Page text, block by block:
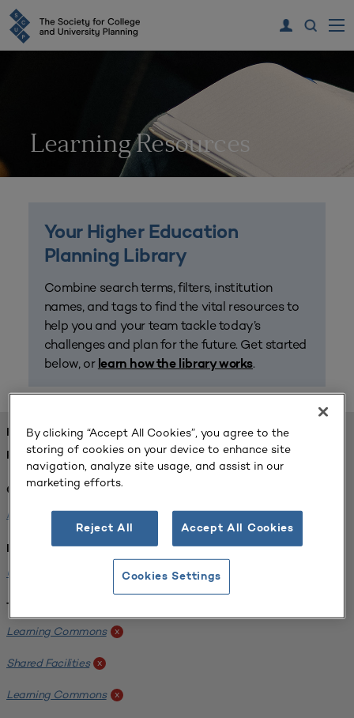
Learning Resources
Your Higher Education
Planning Library
Combine search terms, filters, institution
names, and tags to find the vital resources to
help you and your team tackle today’s
challenges and plan for the future. Get started
below, or learn how the library works.
FOUND 1 RESOURCES
REFINED BY:
Challenge:
Planning Alignment x
Institution:
University of Virginia-Main Campus x
Tags:
Learning Commons x
Shared Facilities x
Learning Commons x
By clicking “Accept All Cookies”, you agree to the
storing of cookies on your device to enhance site
navigation, analyze site usage, and assist in our
marketing efforts.
Reject All Accept All Cookies
Cookies Settings